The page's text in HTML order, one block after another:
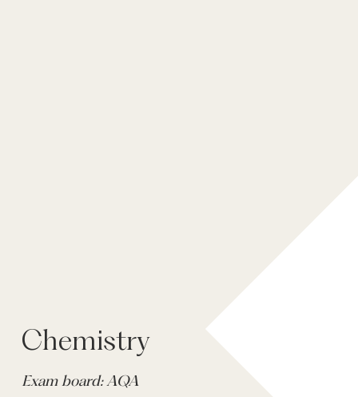
Chemistry
Exam board: AQA